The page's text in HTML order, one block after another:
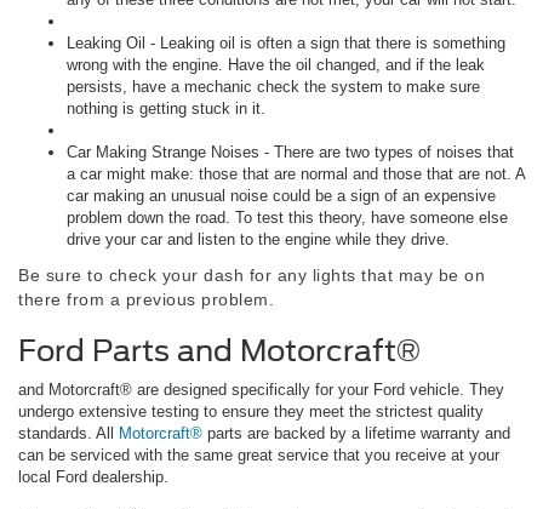
Leaking Oil - Leaking oil is often a sign that there is something
wrong with the engine. Have the oil changed, and if the leak
persists, have a mechanic check the system to make sure
nothing is getting stuck in it.
Car Making Strange Noises - There are two types of noises that
a car might make: those that are normal and those that are not. A
car making an unusual noise could be a sign of an expensive
problem down the road. To test this theory, have someone else
drive your car and listen to the engine while they drive.
Be sure to check your dash for any lights that may be on
there from a previous problem.
Ford Parts and Motorcraft®
and Motorcraft® are designed specifically for your Ford vehicle. They
undergo extensive testing to ensure they meet the strictest quality
standards. All Motorcraft® parts are backed by a lifetime warranty and
can be serviced with the same great service that you receive at your
local Ford dealership.